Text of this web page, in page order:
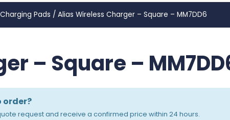
Pads / Alias Wireless Charger – Square – MM7DD6
– Square –
order?
request and receive a confirmed price within 24 hours.